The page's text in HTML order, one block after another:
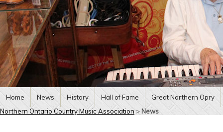
Home News History Hall of Fame
Great Northern Opry
Northern Ontario Country Music Association > News